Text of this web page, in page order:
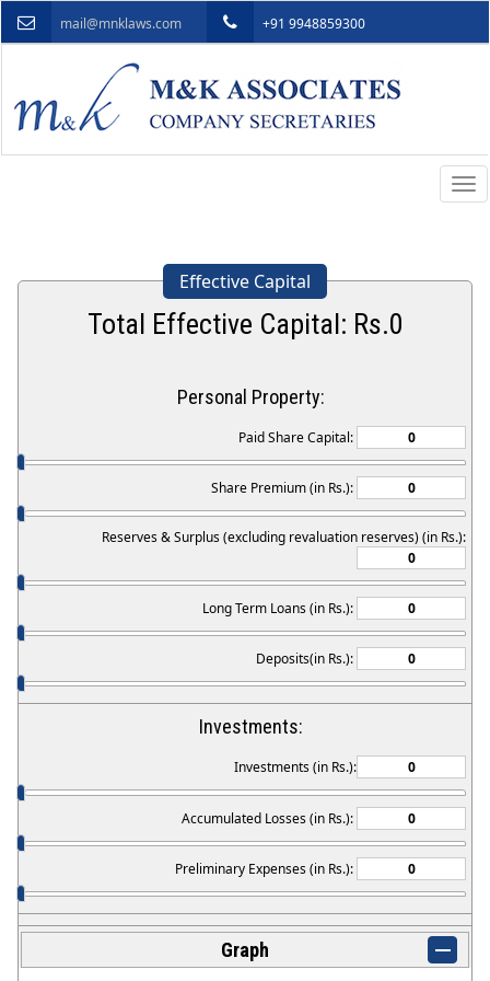
mail@mnklaws.com +91 9948859300
Effective Capital
Total Effective Capital: Rs.0
Personal Property:
Paid Share Capital:
Share Premium (in Rs.):
Reserves & Surplus (excluding revaluation reserves) (in Rs.):
Long Term Loans (in Rs.):
Deposits(in Rs.):
Investments:
Investments (in Rs.):
Accumulated Losses (in Rs.):
Preliminary Expenses (in Rs.):
Graph